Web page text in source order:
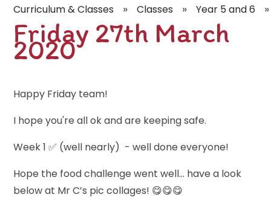
Curriculum & Classes » Classes » Year 5 and 6 »
Friday 27th March
2020
Happy Friday team!
I hope you're all ok and are keeping safe.
Week 1 ✅ (well nearly) - well done everyone!
Hope the food challenge went well... have a look
below at Mr C’s pic collages! 😋😋😋